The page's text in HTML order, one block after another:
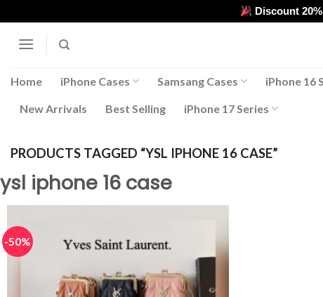
to
content
Discount
Home iPhone Cases Samsang Cases iPhone 16
New Arrivals Best Selling iPhone 17 Series
PRODUCTS TAGGED “YSL IPHONE 16 CASE”
ysl iphone 16 case
-50%